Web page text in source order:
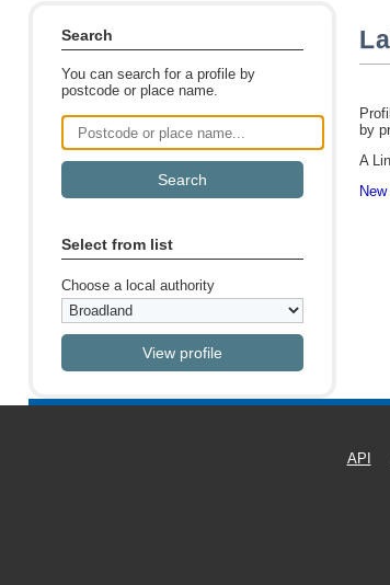
Search
You can search for a profile by
postcode or place name.
Postcode or place name
Select from list
Choose a local authority
by
A
API